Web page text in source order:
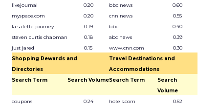
livejournal
0.20 bbc news
0.60
myspace.com
0.20 cnn news
0.55
la salette journey
0.19 bbc
0.40
steven curtis chapman
0.18 abc news
0.39
just jared
0.15 www.cnn.com
0.30
Shopping Rewards and
Directories
Travel Destinations and
Accommodations
Search Term
Search VolumeSearch Term
Search
Volume
coupons
0.24 hotels.com
0.52